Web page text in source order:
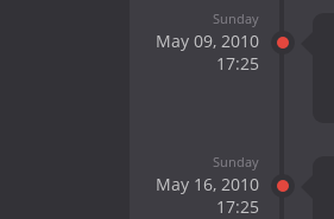
Sunday
May 09, 2010
17:25
Sunday
May 16, 2010
17:25